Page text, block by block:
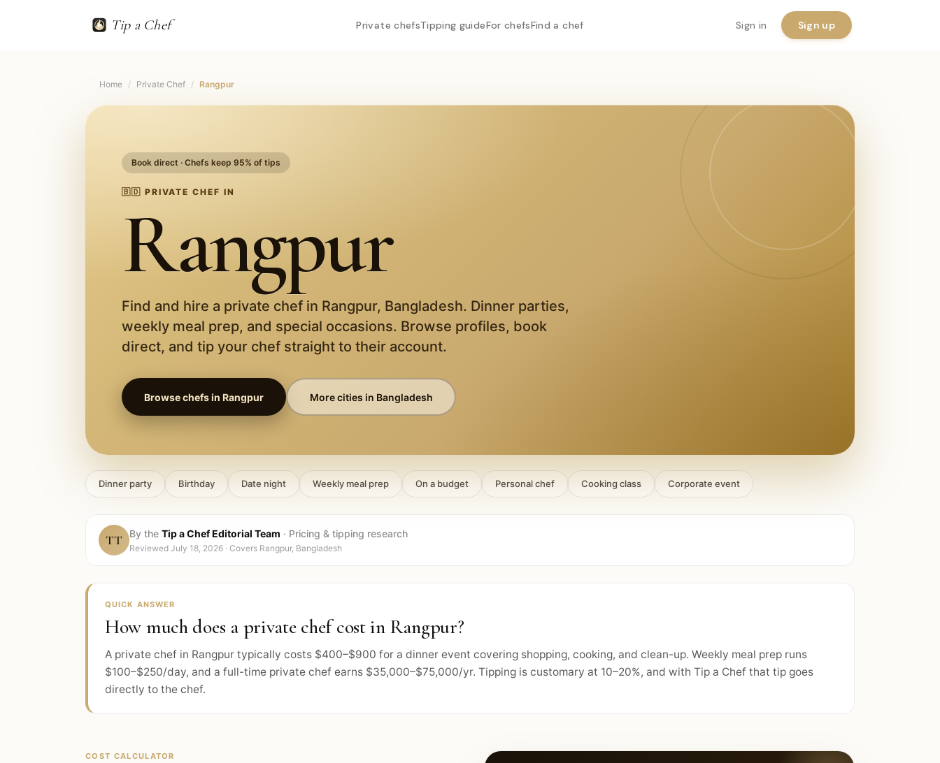
Tip a Chef Private chefsTipping guideFor chefsFind a chef Sign in Sign up
Home / Private Chef / Rangpur
Book direct · Chefs keep 95% of tips
🇧🇩 PRIVATE CHEF IN
Rangpur
Find and hire a private chef in Rangpur, Bangladesh. Dinner parties,
weekly meal prep, and special occasions. Browse profiles, book
direct, and tip your chef straight to their account.
Browse chefs in Rangpur More cities in Bangladesh
Dinner party Birthday Date night Weekly meal prep On a budget Personal chef Cooking class Corporate event
TT By the Tip a Chef Editorial Team · Pricing & tipping research
Reviewed July 18, 2026 · Covers Rangpur, Bangladesh
QUICK ANSWER
How much does a private chef cost in Rangpur?
A private chef in Rangpur typically costs $400–$900 for a dinner event covering shopping, cooking, and clean-up. Weekly meal prep runs
$100–$250/day, and a full-time private chef earns $35,000–$75,000/yr. Tipping is customary at 10–20%, and with Tip a Chef that tip goes
directly to the chef.
COST CALCULATOR